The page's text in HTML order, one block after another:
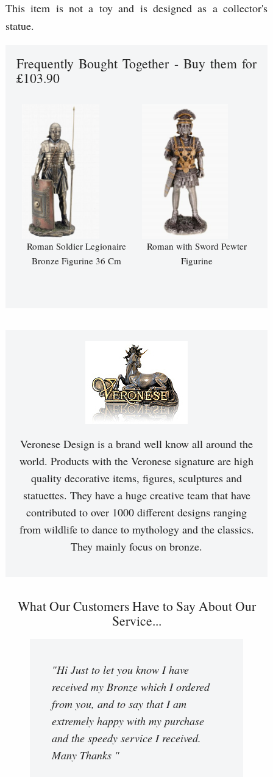
This item is not a toy and is designed as a collector's
statue.
Frequently Bought Together - Buy them for
£103.90
Roman Soldier Legionaire
Bronze Figurine 36 Cm
Roman with Sword Pewter
Figurine
Veronese Design is a brand well know all around the
world. Products with the Veronese signature are high
quality decorative items, figures, sculptures and
statuettes. They have a huge creative team that have
contributed to over 1000 different designs ranging
from wildlife to dance to mythology and the classics.
They mainly focus on bronze.
What Our Customers Have to Say About Our
Service...
"Hi Just to let you know I have
received my Bronze which I ordered
from you, and to say that I am
extremely happy with my purchase
and the speedy service I received.
Many Thanks "